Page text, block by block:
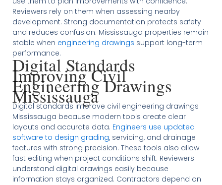
Reviewers rely on them when assessing nearby
development. Strong documentation protects safety
and reduces confusion. Mississauga properties remain
stable when engineering drawings support long-term
performance.
Digital Standards
Improving Civil
Engineering Drawings
Mississauga
Digital standards improve civil engineering drawings
Mississauga because modern tools create clear
layouts and accurate data. Engineers use updated
software to design grading, servicing, and drainage
features with strong precision. These tools also allow
fast editing when project conditions shift. Reviewers
understand digital drawings easily because
information stays organized. Contractors depend on